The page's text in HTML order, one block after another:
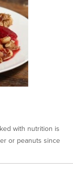
with nutrition is
or peanuts since